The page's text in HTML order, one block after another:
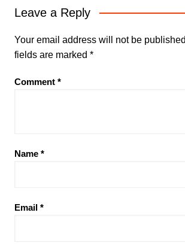
Leave a Reply
Your email address will not be
fields are marked *
Comment *
Name *
Email *